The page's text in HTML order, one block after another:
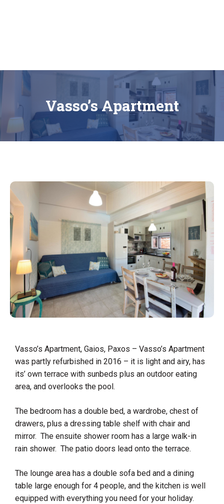
Bonzai Apartments | Paxos | Gaios
Vasso’s Apartment
Vasso’s Apartment, Gaios, Paxos – Vasso’s Apartment
was partly refurbished in 2016 – it is light and airy, has
its’ own terrace with sunbeds plus an outdoor eating
area, and overlooks the pool. ​
The bedroom has a double bed, a wardrobe, chest of
drawers, plus a dressing table shelf with chair and
mirror. The ensuite shower room has a large walk-in
rain shower. The patio doors lead onto the terrace.
​The lounge area has a double sofa bed and a dining
table large enough for 4 people, and the kitchen is well
equipped with everything you need for your holiday.